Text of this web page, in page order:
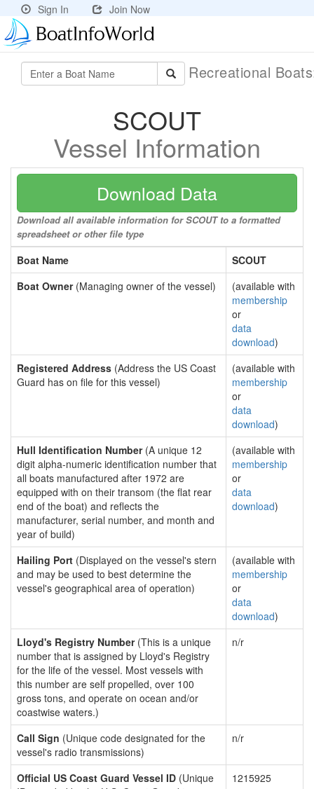
Sign In Join Now
Recreational
SCOUT
Vessel Information
Download Data
Download all available information for SCOUT to a formatted
spreadsheet or other file type
Boat Name
SCOUT
Boat Owner(Managing owner of the vessel)
(available with
membership
or
data
download)
Registered Address (Address the US Coast
Guard has on file for this vessel)
(available with
membership
or
data
download)
Hull Identification Number(A unique 12
digit alpha-numeric identification number that
all boats manufactured after 1972 are
equipped with on their transom (the flat rear
end of the boat) and reflects the
manufacturer, serial number, and month and
year of build)
(available with
membership
or
data
download)
Hailing Port (Displayed on the vessel's stern
and may be used to best determine the
vessel's geographical area of operation)
(available with
membership
or
data
download)
Lloyd's Registry Number(This is a unique
number that is assigned by Lloyd's Registry
for the life of the vessel. Most vessels with
this number are self propelled, over 100
gross tons, and operate on ocean and/or
coastwise waters.)
n/r
Call Sign (Unique code designated for the
vessel's radio transmissions)
n/r
Official US Coast Guard Vessel ID (Unique
1215925